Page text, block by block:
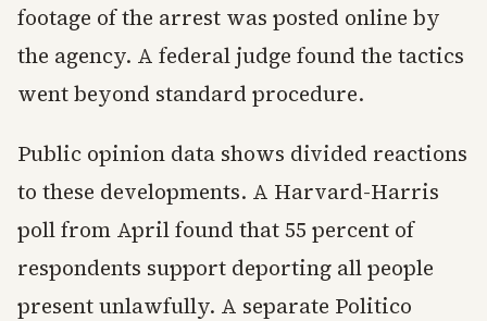
footage of the arrest was posted online by
the agency. A federal judge found the tactics
went beyond standard procedure.
Public opinion data shows divided reactions
to these developments. A Harvard-Harris
poll from April found that 55 percent of
respondents support deporting all people
present unlawfully. A separate Politico